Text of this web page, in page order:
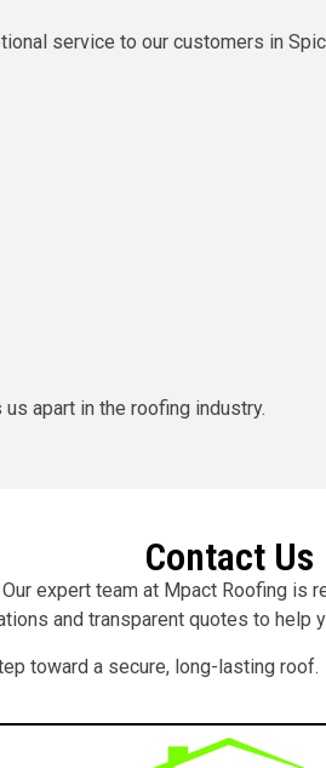
service to our customers in
apart in the roofing industry.
Contact Us
expert team at Mpact Roofing
and transparent quotes to help
toward a secure, long-lasting roof.